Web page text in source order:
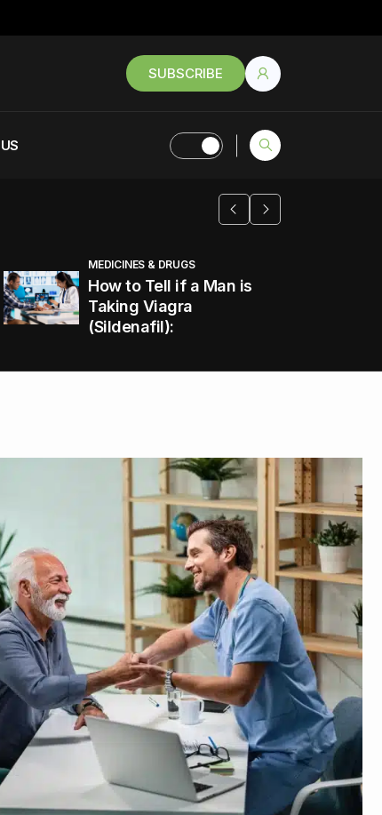
SUBSCRIBE
MEDICINES & DRUGS
How to Tell if a Man is
Taking Viagra
(Sildenafil):